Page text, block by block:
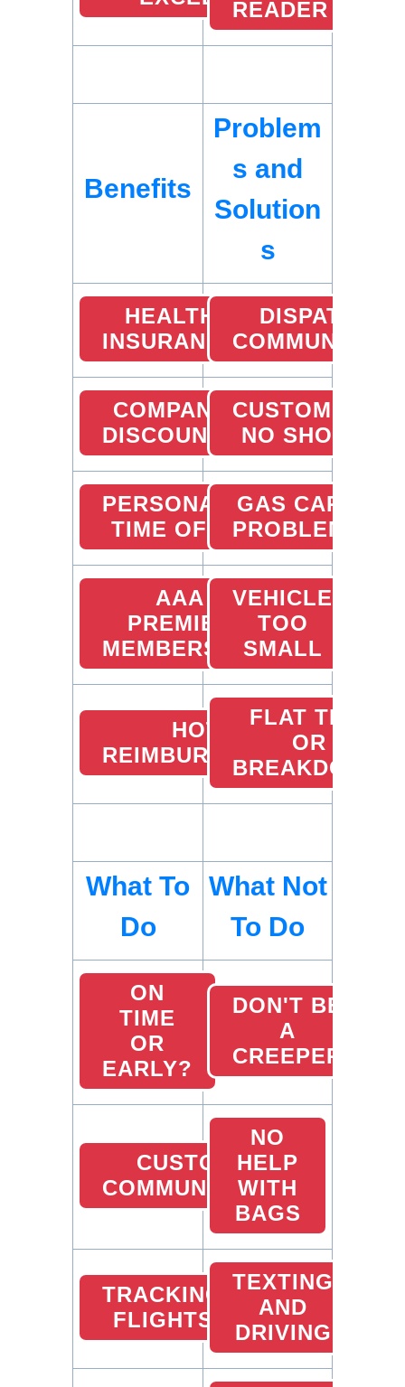
READER
Benefits
Problem
s and
Solution
s
HEALTH
INSURANCE
DISPATCHER
COMPANY
DISCOUNTS
CUSTOMER
NO SHOW
PERSONAL
TIME OFF
GAS CARD
PROBLEMS
AAA
PREMIER
MEMBERSHIP
VEHICLE
TOO
SMALL
HOTEL
REIMBURSEMENTS
FLAT TIRE
OR
BREAKDOWN
What To
Do
What Not
To Do
ON
TIME
OR
EARLY?
DON'T BE
A
CREEPER
CUSTOMER
COMMUNICATION
NO
HELP
WITH
BAGS
TRACKING
FLIGHTS
TEXTING
AND
DRIVING